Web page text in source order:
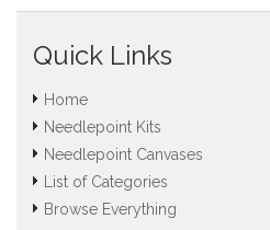
Quick Links
Home
Needlepoint Kits
Needlepoint Canvases
List of Categories
Browse Everything